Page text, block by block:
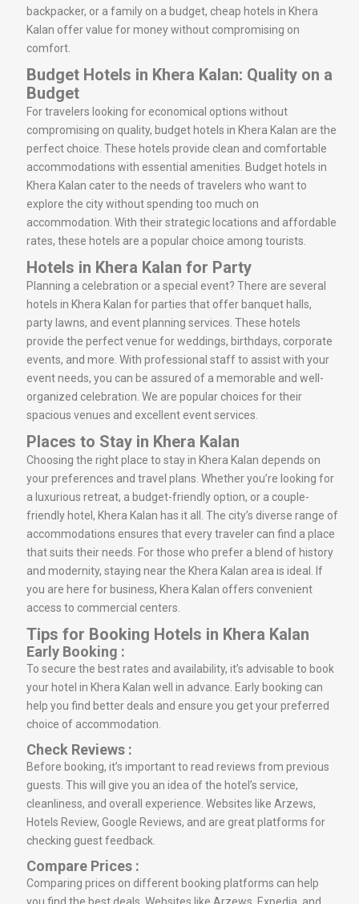
backpacker, or a family on a budget, cheap hotels in Khera
Kalan offer value for money without compromising on
comfort.
Budget Hotels in Khera Kalan: Quality on a
Budget
For travelers looking for economical options without
compromising on quality, budget hotels in Khera Kalan are the
perfect choice. These hotels provide clean and comfortable
accommodations with essential amenities. Budget hotels in
Khera Kalan cater to the needs of travelers who want to
explore the city without spending too much on
accommodation. With their strategic locations and affordable
rates, these hotels are a popular choice among tourists.
Hotels in Khera Kalan for Party
Planning a celebration or a special event? There are several
hotels in Khera Kalan for parties that offer banquet halls,
party lawns, and event planning services. These hotels
provide the perfect venue for weddings, birthdays, corporate
events, and more. With professional staff to assist with your
event needs, you can be assured of a memorable and well-
organized celebration. We are popular choices for their
spacious venues and excellent event services.
Places to Stay in Khera Kalan
Choosing the right place to stay in Khera Kalan depends on
your preferences and travel plans. Whether you’re looking for
a luxurious retreat, a budget-friendly option, or a couple-
friendly hotel, Khera Kalan has it all. The city’s diverse range of
accommodations ensures that every traveler can find a place
that suits their needs. For those who prefer a blend of history
and modernity, staying near the Khera Kalan area is ideal. If
you are here for business, Khera Kalan offers convenient
access to commercial centers.
Tips for Booking Hotels in Khera Kalan
Early Booking :
To secure the best rates and availability, it’s advisable to book
your hotel in Khera Kalan well in advance. Early booking can
help you find better deals and ensure you get your preferred
choice of accommodation.
Check Reviews :
Before booking, it’s important to read reviews from previous
guests. This will give you an idea of the hotel’s service,
cleanliness, and overall experience. Websites like Arzews,
Hotels Review, Google Reviews, and are great platforms for
checking guest feedback.
Compare Prices :
Comparing prices on different booking platforms can help